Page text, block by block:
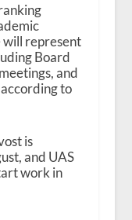
will represent
Board
and
to
is
and UAS
work in